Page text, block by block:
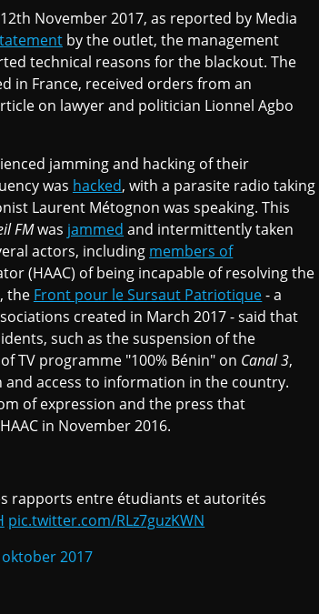
November 2017, as reported by Media
by the outlet, the management
technical reasons for the blackout. The
in France, received orders from an
on lawyer and politician Lionnel Agbo
jamming and hacking of their
was hacked, with a parasite radio taking
Laurent Métognon was speaking. This
FMwas jammed and intermittently taken
actors, including members of
(HAAC) of being incapable of resolving the
the Front pour le Sursaut Patriotique- a
created in March 2017 - said that
such as the suspension of the
TV programme "100% Bénin" on Canal 3,
access to information in the country.
of expression and the press that
in November 2016.
rapports entre étudiants et autorités
pic.twitter.com/RLz7guzKWN
2017